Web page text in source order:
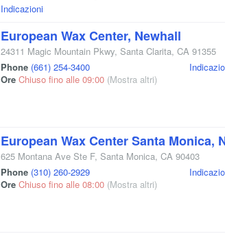
Indicazioni
European Wax Center, Newhall
24311 Magic Mountain Pkwy, Santa Clarita, CA 91355
Phone (661) 254-3400
Ore Chiuso fino alle 09:00 (Mostra altri)
European Wax Center Santa Monica,
625 Montana Ave Ste F, Santa Monica, CA 90403
Phone (310) 260-2929
Ore Chiuso fino alle 08:00 (Mostra altri)